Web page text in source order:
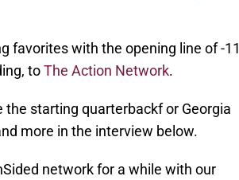
favorites with the opening line of -11
toThe Action Network.
the starting quarterbackf or Georgia
more in the interview below.
network for a while with our